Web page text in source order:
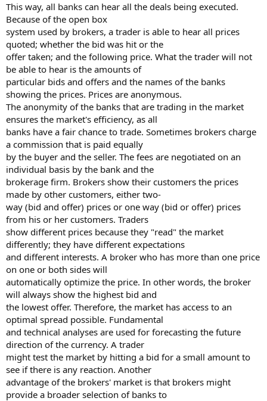
This way, all banks can hear all the deals being executed.
Because of the open box
system used by brokers, a trader is able to hear all prices
quoted; whether the bid was hit or the
offer taken; and the following price. What the trader will not
be able to hear is the amounts of
particular bids and offers and the names of the banks
showing the prices. Prices are anonymous.
The anonymity of the banks that are trading in the market
ensures the market's efficiency, as all
banks have a fair chance to trade. Sometimes brokers charge
a commission that is paid equally
by the buyer and the seller. The fees are negotiated on an
individual basis by the bank and the
brokerage firm. Brokers show their customers the prices
made by other customers, either two-
way (bid and offer) prices or one way (bid or offer) prices
from his or her customers. Traders
show different prices because they "read" the market
differently; they have different expectations
and different interests. A broker who has more than one price
on one or both sides will
automatically optimize the price. In other words, the broker
will always show the highest bid and
the lowest offer. Therefore, the market has access to an
optimal spread possible. Fundamental
and technical analyses are used for forecasting the future
direction of the currency. A trader
might test the market by hitting a bid for a small amount to
see if there is any reaction. Another
advantage of the brokers' market is that brokers might
provide a broader selection of banks to